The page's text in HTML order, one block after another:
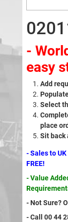
-
easy
Add
Select
place
Sit back
- Sales to UK
FREE!
- Value
- Not Sure?
- Call 00 44